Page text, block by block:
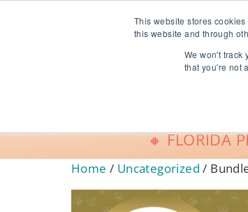
This website stores
this website and through
We won't track
that you're not
🔸 FLORIDA
Home / Uncategorized /